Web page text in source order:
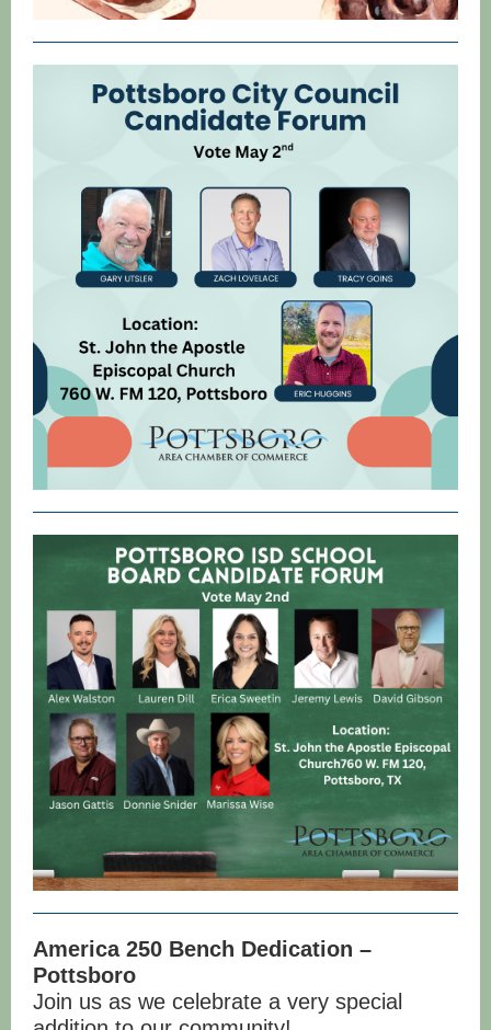
America 250 Bench Dedication –
Pottsboro
Join us as we celebrate a very special